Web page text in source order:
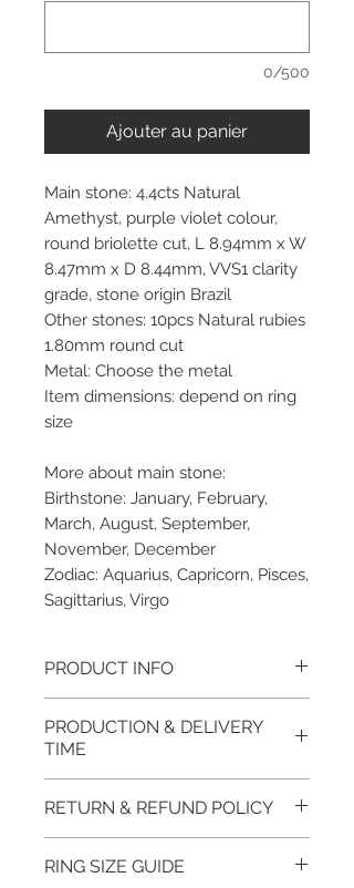
0/500
Ajouter au panier
Main stone: 4.4cts Natural
Amethyst, purple violet colour,
round briolette cut, L 8.94mm x W
8.47mm x D 8.44mm, VVS1 clarity
grade, stone origin Brazil
Other stones: 10pcs Natural rubies
1.80mm round cut
Metal: Choose the metal
Item dimensions: depend on ring
size
More about main stone:
Birthstone: January, February,
March, August, September,
November, December
Zodiac: Aquarius, Capricorn, Pisces,
Sagittarius, Virgo
PRODUCT INFO
taken of the unfinished item. It
if present claws will be cut &
tightly set.
EVGAD Jewellery certificate
PRODUCTION & DELIVERY
TIME
available for immediate
postage. For this item design in
Gold, Platinum, Palladium lead
RETURN & REFUND POLICY
is guaranteed if the item return/
RING SIZE GUIDE